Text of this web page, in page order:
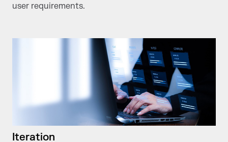
user requirements.
Iteration